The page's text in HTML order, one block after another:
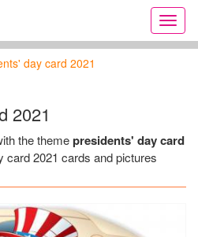
cards,
days,
cards
day card 2021
2021
the themepresidents' day card
card 2021 cards and pictures